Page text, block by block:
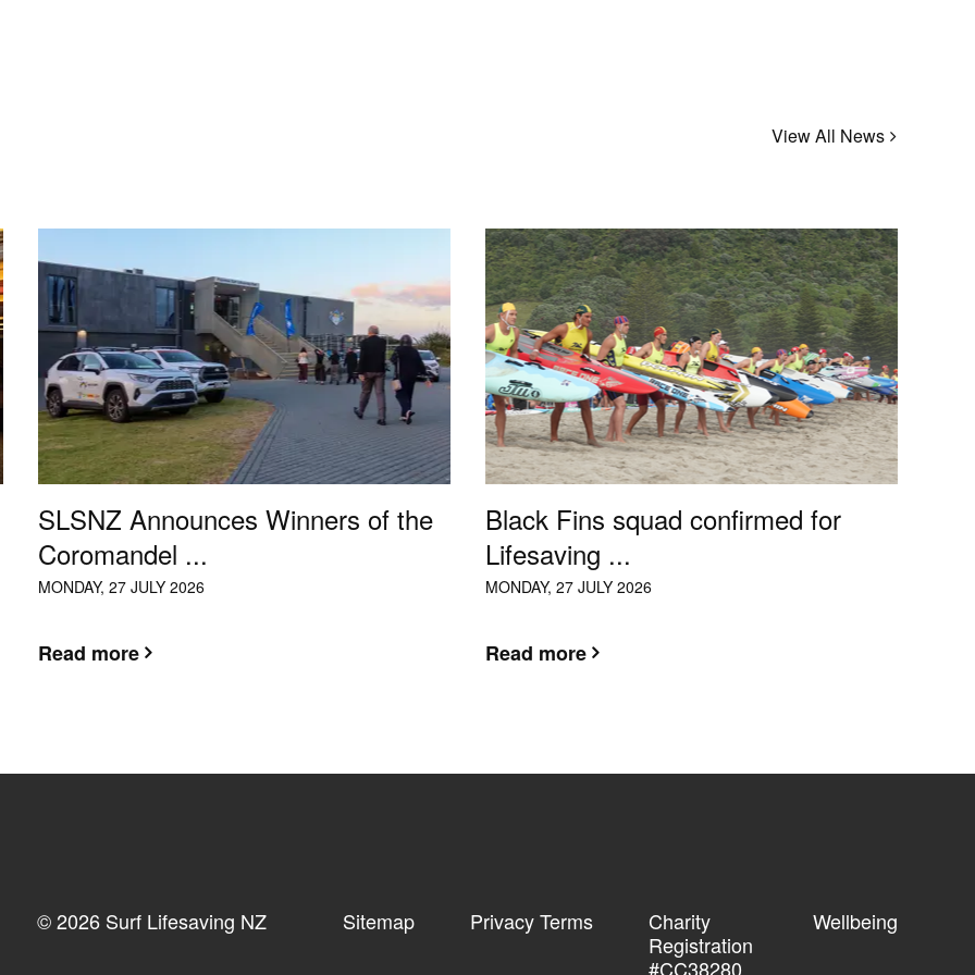
View All News
SLSNZ Announces Winners of the
Coromandel ...
MONDAY, 27 JULY 2026
Read more
Black Fins squad confirmed for
Lifesaving ...
MONDAY, 27 JULY 2026
Read more
© 2026 Surf Lifesaving NZ Sitemap Privacy Terms
Charity
Registration
#CC38280
Wellbeing